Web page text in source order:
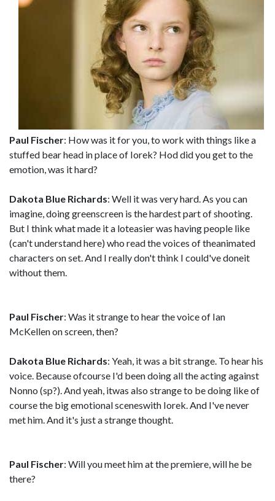
Paul Fischer: How was it for you, to work with things like a
stuffed bear head in place of Iorek? Hod did you get to the
emotion, was it hard?
Dakota Blue Richards: Well it was very hard. As you can
imagine, doing greenscreen is the hardest part of shooting.
But I think what made it a loteasier was having people like
(can't understand here) who read the voices of theanimated
characters on set. And I really don't think I could've doneit
without them.
Paul Fischer: Was it strange to hear the voice of Ian
McKellen on screen, then?
Dakota Blue Richards: Yeah, it was a bit strange. To hear his
voice. Because ofcourse I'd been doing all the acting against
Nonno (sp?). And yeah, itwas also strange to be doing like of
course the big emotional sceneswith Iorek. And I've never
met him. And it's just a strange thought.
Paul Fischer: Will you meet him at the premiere, will he be
there?